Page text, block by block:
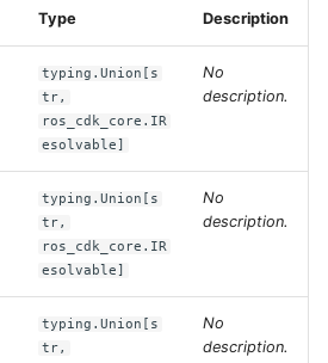
Type Description
typing.Union[s
tr,
ros_cdk_core.IR
esolvable]
No
description.
typing.Union[s
tr,
ros_cdk_core.IR
esolvable]
No
description.
typing.Union[s
tr,
No
description.